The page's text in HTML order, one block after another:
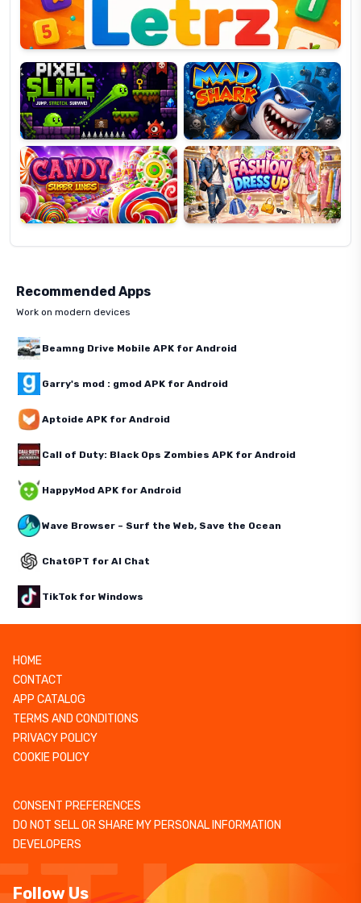
Pixel
Slime
Mad
Shark
Candy
Super
Lines
Fashion
Dress
Up
Recommended Apps
Work on modern devices
Beamng Drive Mobile APK for Android
Garry's mod : gmod APK for Android
Aptoide APK for Android
Call of Duty: Black Ops Zombies APK for Android
HappyMod APK for Android
Wave Browser – Surf the Web, Save the Ocean
ChatGPT for AI Chat
TikTok for Windows
HOME
CONTACT
APP CATALOG
TERMS AND CONDITIONS
PRIVACY POLICY
COOKIE POLICY
CONSENT PREFERENCES
DO NOT SELL OR SHARE MY PERSONAL INFORMATION
DEVELOPERS
Follow Us